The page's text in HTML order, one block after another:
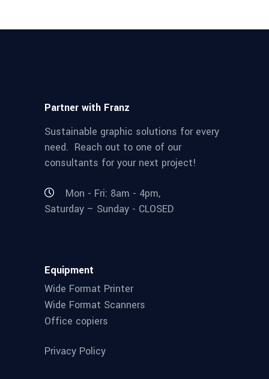
Partner with Franz
Sustainable graphic solutions for every
need. Reach out to one of our
consultants for your next project!
Mon - Fri: 8am - 4pm,
Saturday – Sunday - CLOSED
Equipment
Wide Format Printer
Wide Format Scanners
Office copiers
Privacy Policy